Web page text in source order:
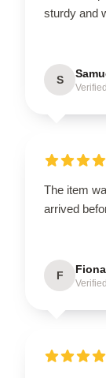
sturdy and
S
The item
arrived
F Fiona